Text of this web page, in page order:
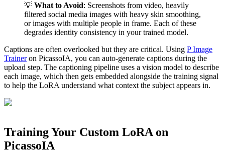
💡 What to Avoid: Screenshots from video, heavily
filtered social media images with heavy skin smoothing,
or images with multiple people in frame. Each of these
degrades identity consistency in your trained model.
Captions are often overlooked but they are critical. Using P Image
Traineron PicassoIA, you can auto-generate captions during the
upload step. The captioning pipeline uses a vision model to describe
each image, which then gets embedded alongside the training signal
to help the LoRA understand what context the subject appears in.
Training Your Custom LoRA on
PicassoIA